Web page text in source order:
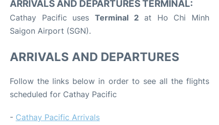
ARRIVALS AND DEPARTURES TERMINAL:
Cathay Pacific uses Terminal 2at Ho Chi Minh
Saigon Airport (SGN).
ARRIVALS AND DEPARTURES
Follow the links below in order to see all the flights
scheduled for Cathay Pacific
- Cathay Pacific Arrivals